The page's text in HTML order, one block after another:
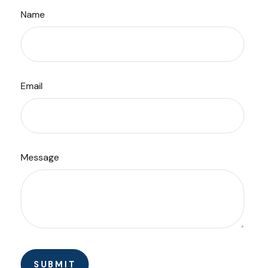
Name
Email
Message